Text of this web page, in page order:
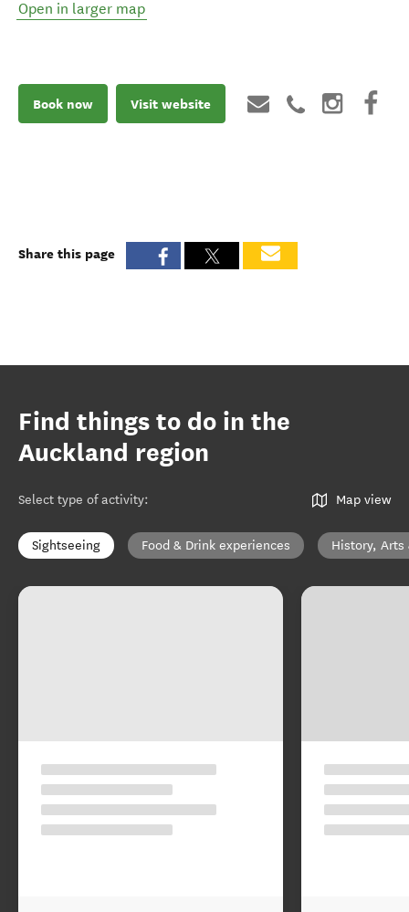
Open in larger map
Book now Visit website
Share this page
Find things to do in the
Auckland region
Select type of activity: Map view
Sightseeing Food & Drink experiences History, Arts